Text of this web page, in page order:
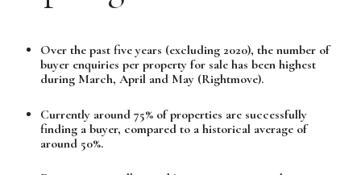
Over the past five years (excluding 2020), the number of
buyer enquiries per property for sale has been highest
during March, April and May (Rightmove).
Currently around 75% of properties are successfully
finding a buyer, compared to a historical average of
around 50%.